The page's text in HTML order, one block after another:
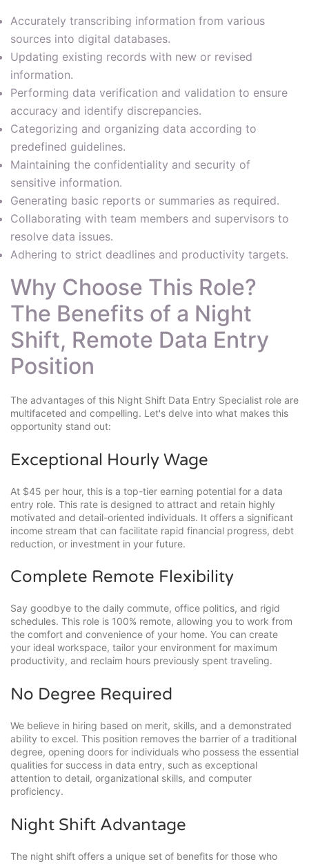
Accurately transcribing information from various
sources into digital databases.
Updating existing records with new or revised
information.
Performing data verification and validation to ensure
accuracy and identify discrepancies.
Categorizing and organizing data according to
predefined guidelines.
Maintaining the confidentiality and security of
sensitive information.
Generating basic reports or summaries as required.
Collaborating with team members and supervisors to
resolve data issues.
Adhering to strict deadlines and productivity targets.
Why Choose This Role?
The Benefits of a Night
Shift, Remote Data Entry
Position
The advantages of this Night Shift Data Entry Specialist role are
multifaceted and compelling. Let's delve into what makes this
opportunity stand out:
Exceptional Hourly Wage
At $45 per hour, this is a top-tier earning potential for a data
entry role. This rate is designed to attract and retain highly
motivated and detail-oriented individuals. It offers a significant
income stream that can facilitate rapid financial progress, debt
reduction, or investment in your future.
Complete Remote Flexibility
Say goodbye to the daily commute, office politics, and rigid
schedules. This role is 100% remote, allowing you to work from
the comfort and convenience of your home. You can create
your ideal workspace, tailor your environment for maximum
productivity, and reclaim hours previously spent traveling.
No Degree Required
We believe in hiring based on merit, skills, and a demonstrated
ability to excel. This position removes the barrier of a traditional
degree, opening doors for individuals who possess the essential
qualities for success in data entry, such as exceptional
attention to detail, organizational skills, and computer
proficiency.
Night Shift Advantage
The night shift offers a unique set of benefits for those who